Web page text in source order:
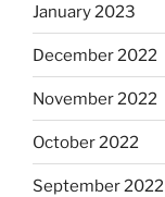
January 2023
December 2022
November 2022
October 2022
September 2022